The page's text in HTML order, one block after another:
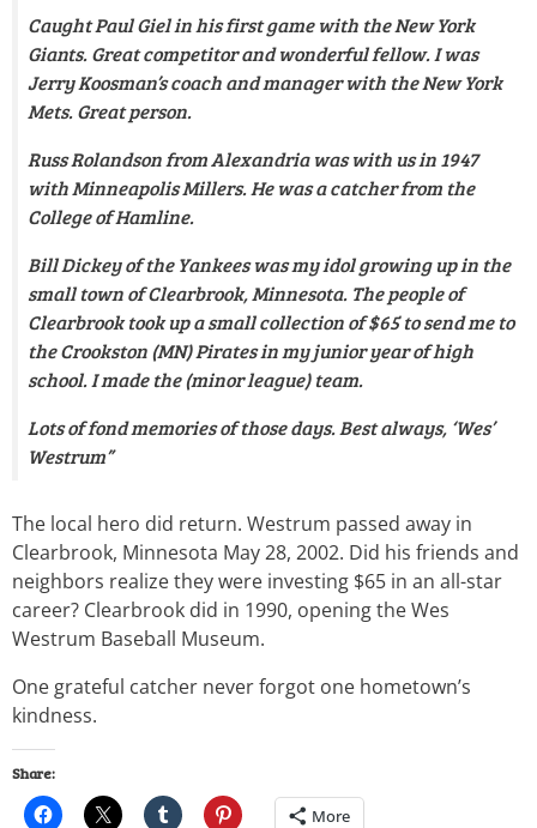
Caught Paul Giel in his first game with the New York
Giants. Great competitor and wonderful fellow. I was
Jerry Koosman’s coach and manager with the New York
Mets. Great person.
Russ Rolandson from Alexandria was with us in 1947
with Minneapolis Millers. He was a catcher from the
College of Hamline.
Bill Dickey of the Yankees was my idol growing up in the
small town of Clearbrook, Minnesota. The people of
Clearbrook took up a small collection of $65 to send me to
the Crookston (MN) Pirates in my junior year of high
school. I made the (minor league) team.
Lots of fond memories of those days. Best always, ‘Wes’
Westrum”
The local hero did return. Westrum passed away in
Clearbrook, Minnesota May 28, 2002. Did his friends and
neighbors realize they were investing $65 in an all-star
career? Clearbrook did in 1990, opening the Wes
Westrum Baseball Museum.
One grateful catcher never forgot one hometown’s
kindness.
Share:
More